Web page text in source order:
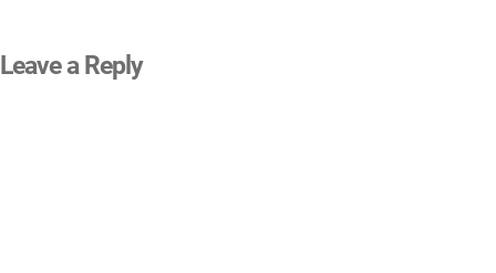
Leave a Reply